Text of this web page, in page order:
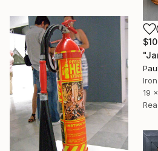
Iron
19